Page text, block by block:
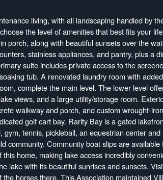
living, with all landscaping handled by
the level of amenities that best fits your
porch, along with beautiful sunsets over the
stainless appliances, and pantry, plus a
suite includes private access to the
tub. A renovated laundry room with added
complete the main level. The lower level
views, and a large utility/storage room.
walkway and porch, and custom wrought-iron
golf cart bay. Rarity Bay is a gated
tennis, pickleball, an equestrian center and
community. Community boat slips are available
home, making lake access incredibly
lake with its beautiful sunrises and sunsets.
horses there. This Association maintained